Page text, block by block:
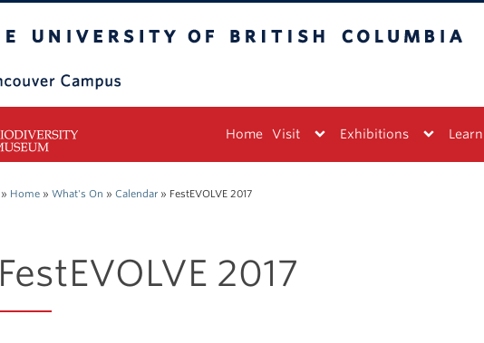
Home Visit Exhibitions Learn
» Home » What's On » Calendar » FestEVOLVE 2017
FestEVOLVE 2017